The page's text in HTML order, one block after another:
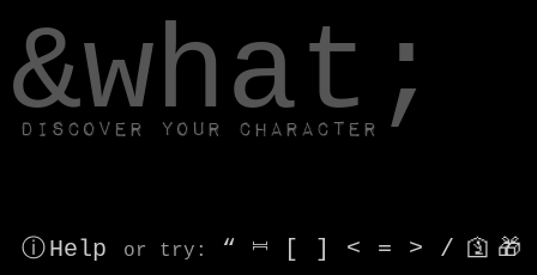
&what;
Discover your character
ⓘ Help or try : “ ⎶ [ ] < = > / 🛐 🎁